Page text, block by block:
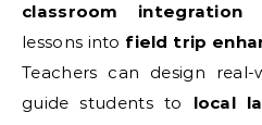
classroom integration
lessons into field trip
Teachers can design
guide students to local